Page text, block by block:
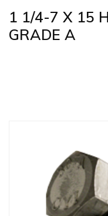
1 1/4-7 X 15
GRADE A